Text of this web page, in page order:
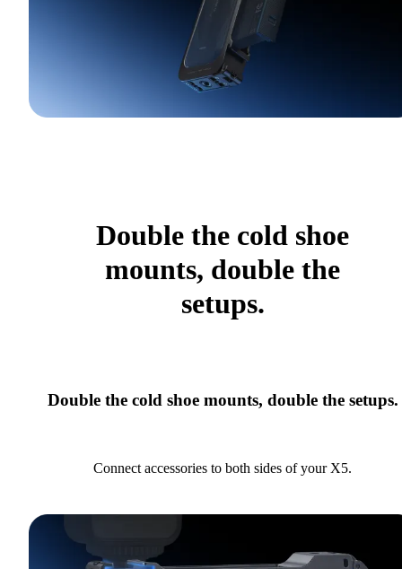
Double the cold shoe
mounts, double the
setups.
Double the cold shoe mounts, double the setups.
Connect accessories to both sides of your X5.